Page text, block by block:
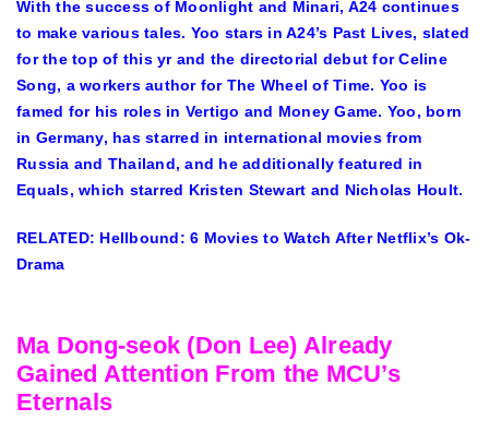
With the success of Moonlight and Minari, A24 continues
to make various tales. Yoo stars in A24’s Past Lives, slated
for the top of this yr and the directorial debut for Celine
Song, a workers author for The Wheel of Time. Yoo is
famed for his roles in Vertigo and Money Game. Yoo, born
in Germany, has starred in international movies from
Russia and Thailand, and he additionally featured in
Equals, which starred Kristen Stewart and Nicholas Hoult.
RELATED: Hellbound: 6 Movies to Watch After Netflix’s Ok-
Drama
Ma Dong-seok (Don Lee) Already
Gained Attention From the MCU’s
Eternals